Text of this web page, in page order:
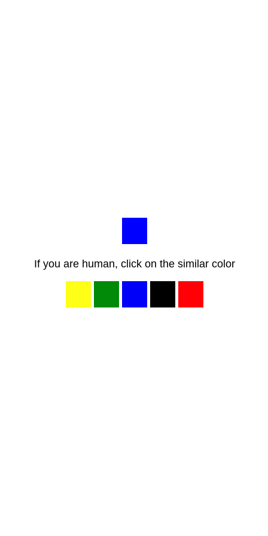
If you are human, click on the similar color